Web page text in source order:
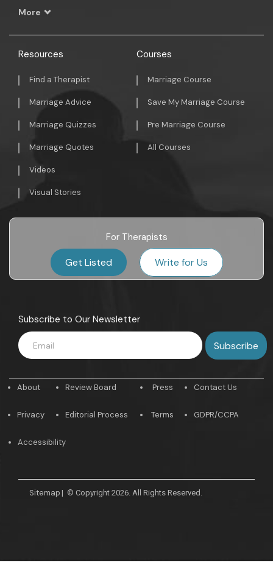
More
Resources
Find a Therapist
Marriage Advice
Marriage Quizzes
Marriage Quotes
Videos
Visual Stories
Courses
Marriage Course
Save My Marriage Course
Pre Marriage Course
All Courses
For Therapists
Get Listed Write for Us
Subscribe to Our Newsletter
About
Privacy
Review Board
Editorial Process
Press
Terms
Contact Us
GDPR/CCPA
Accessibility
Sitemap | © Copyright 2026. All Rights Reserved.